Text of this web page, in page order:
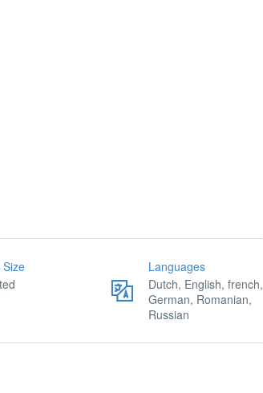
Languages
Dutch, English, french,
German, Romanian,
Russian